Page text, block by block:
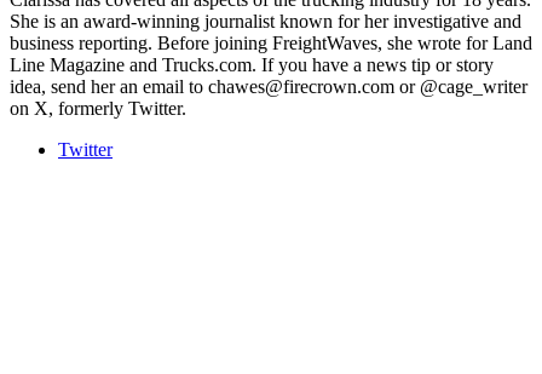
She is an award-winning journalist known for her investigative and
business reporting. Before joining FreightWaves, she wrote for Land
Line Magazine and Trucks.com. If you have a news tip or story
idea, send her an email to chawes@firecrown.com or @cage_writer
on X, formerly Twitter.
Twitter